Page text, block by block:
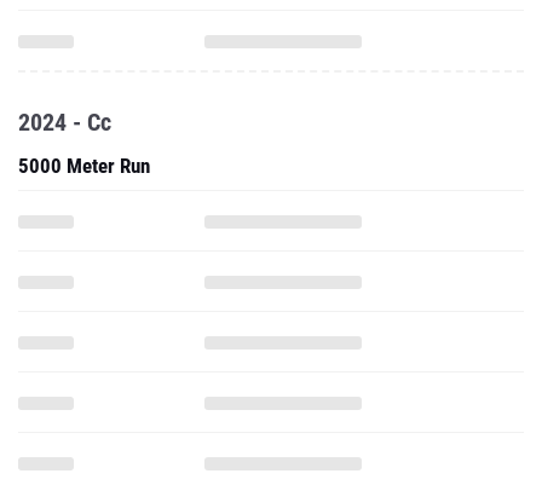
2024 - Cc
5000 Meter Run